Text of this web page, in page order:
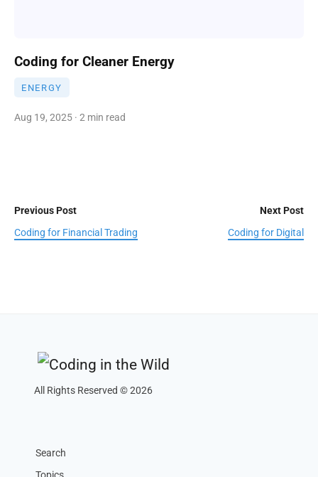
Coding for Cleaner Energy
ENERGY
Aug 19, 2025 · 2 min read
Previous Post
Coding for Financial Trading
Next Post
Coding for Digital
All Rights Reserved © 2026
Search